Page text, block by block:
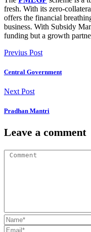
fresh. With its zero-
offers the financial
business. With Subsidy
funding but a growth
Previus Post
Central Government
Next Post
Pradhan Mantri
Leave a comment